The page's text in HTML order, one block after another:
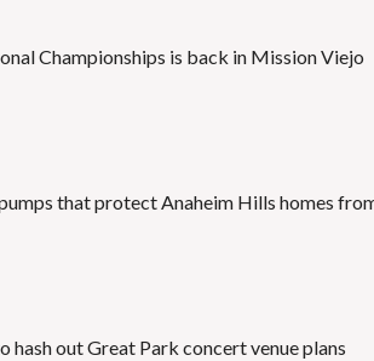
Championships is back in Mission Viejo
that protect Anaheim Hills homes
hash out Great Park concert venue plans